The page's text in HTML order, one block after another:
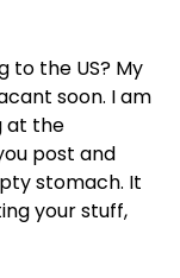
to the US? My
soon. I am
at the
post and
stomach. It
your stuff,